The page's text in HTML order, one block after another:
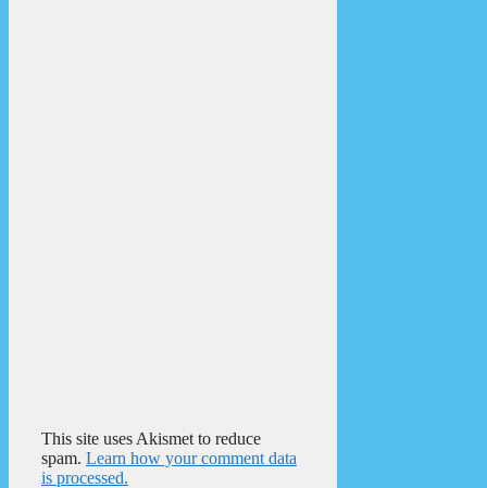
This site uses Akismet to reduce
spam. Learn how your comment data
is processed.